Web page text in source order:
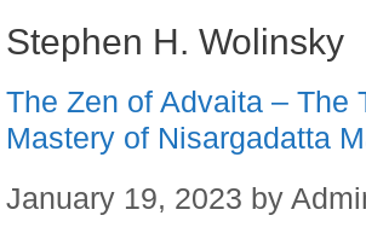
Stephen H. Wolinsky
The Zen of Advaita – The
Mastery of Nisargadatta
January 19, 2023 by